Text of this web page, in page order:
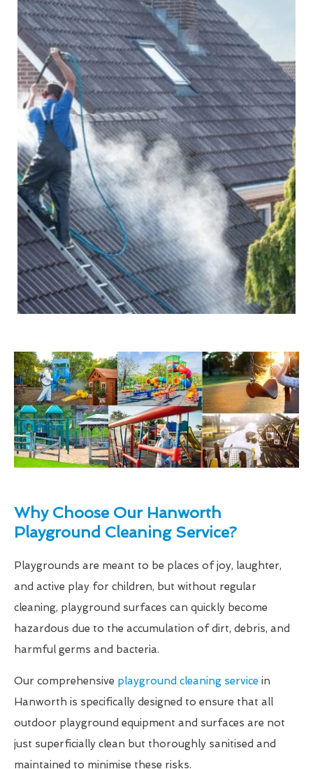
Why Choose Our Hanworth
Playground Cleaning Service?
Playgrounds are meant to be places of joy, laughter,
and active play for children, but without regular
cleaning, playground surfaces can quickly become
hazardous due to the accumulation of dirt, debris, and
harmful germs and bacteria.
Our comprehensive playground cleaning service in
Hanworth is specifically designed to ensure that all
outdoor playground equipment and surfaces are not
just superficially clean but thoroughly sanitised and
maintained to minimise these risks.